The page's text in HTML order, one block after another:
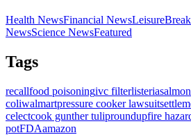
Health NewsFinancial NewsLeisure
NewsScience NewsFeatured
Tags
recallfood poisoningivc filterlisteria
coliwalmartpressure cooker lawsuit
celectcook gunther tuliproundupfire
potFDAamazon